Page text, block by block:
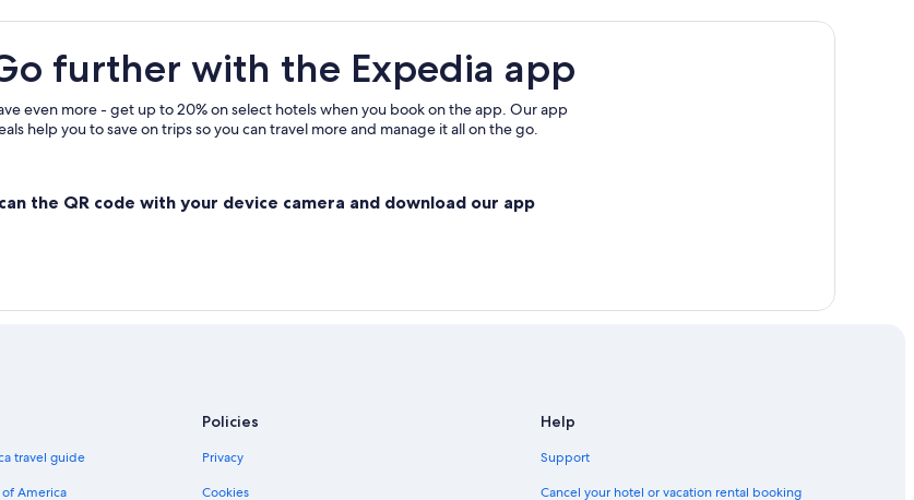
Cottages in Delta
Pet-Friendly Hotels in Rideau Lakes
further with the Expedia app
even more - get up to 20% on select hotels when you book on the app. Our app
help you to save on trips so you can travel more and manage it all on the go.
the QR code with your device camera and download our app
travel guide
America
Policies
Privacy
Cookies
Help
Support
Cancel your hotel or vacation rental booking